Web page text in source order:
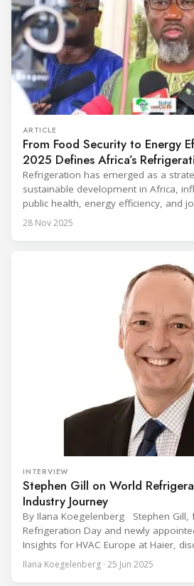
ARTICLE
From Food Security to Energy
2025 Defines Africa’s
Refrigeration has emerged as a
sustainable development in Africa,
public health, energy efficiency, and
was strongly underscored at the first
28 Nov 2025
INTERVIEW
Stephen Gill on World
Industry Journey
By Ilana Koegelenberg Stephen Gill,
Refrigeration Day and newly
Insights for HVAC Europe at Haier,
encounter led to a 45-year career and
global movement to raise
Ilana Koegelenberg · 25 Jun 2025